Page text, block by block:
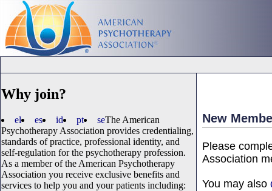
Why join?
el es id pt seThe American
Psychotherapy Association provides credentialing,
standards of practice, professional identity, and
self-regulation for the psychotherapy profession.
As a member of the American Psychotherapy
Association you receive exclusive benefits and
services to help you and your patients including:
New
Please
Association
You may also